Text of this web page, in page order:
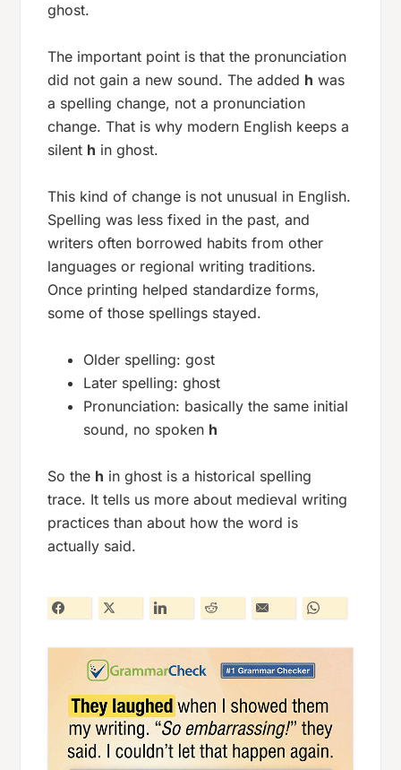
ghost.
The important point is that the pronunciation
did not gain a new sound. The added h was
a spelling change, not a pronunciation
change. That is why modern English keeps a
silent h inghost.
This kind of change is not unusual in English.
Spelling was less fixed in the past, and
writers often borrowed habits from other
languages or regional writing traditions.
Once printing helped standardize forms,
some of those spellings stayed.
Older spelling:gost
Later spelling:ghost
Pronunciation: basically the same initial
sound, no spoken h
So the h inghost is a historical spelling
trace. It tells us more about medieval writing
practices than about how the word is
actually said.